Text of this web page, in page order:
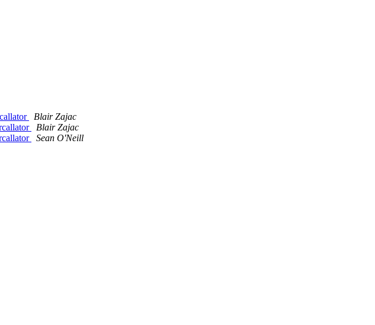
Blair Zajac
Blair Zajac
Sean O'Neill